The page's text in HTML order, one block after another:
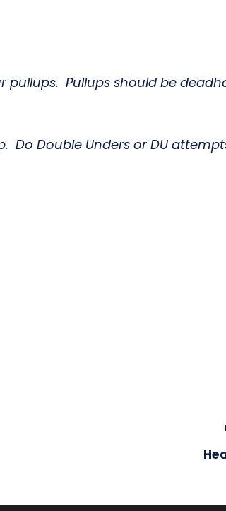
Pullups should be
Do Double Unders or DU